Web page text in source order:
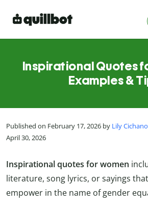
Inspirational Quotes
Examples &
Published on February 17, 2026 by Lily
April 30, 2026
Inspirational quotes for women
literature, song lyrics, or sayings
empower in the name of gender